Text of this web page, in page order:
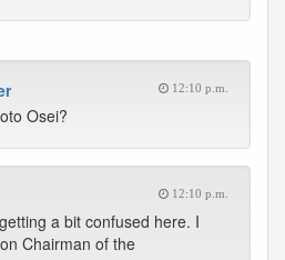
12:10 p.m.
Osei?
12:10 p.m.
a bit confused here. I
Chairman of the